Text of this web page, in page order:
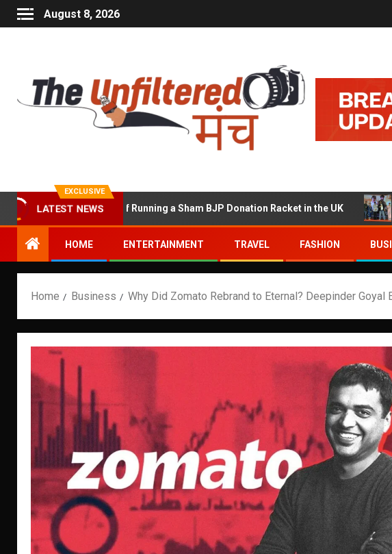
August 8, 2026
EXCLUSIVE
LATEST NEWS
Accused of Running a Sham BJP Donation Racket in the UK Hindi
HOME ENTERTAINMENT TRAVEL FASHION
Home Business Why Did Zomato Rebrand to Eternal? Deepinder Goyal